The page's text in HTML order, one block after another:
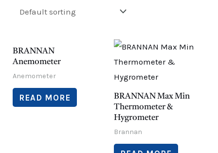
BRANNAN
Anemometer
Anemometer
READ MORE
BRANNAN Max Min
Thermometer &
Hygrometer
Brannan